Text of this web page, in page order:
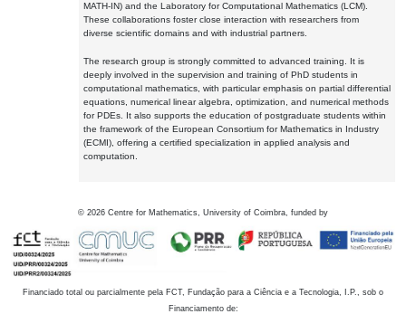
MATH-IN) and the Laboratory for Computational Mathematics (LCM).
These collaborations foster close interaction with researchers from
diverse scientific domains and with industrial partners.
The research group is strongly committed to advanced training. It is
deeply involved in the supervision and training of PhD students in
computational mathematics, with particular emphasis on partial differential
equations, numerical linear algebra, optimization, and numerical methods
for PDEs. It also supports the education of postgraduate students within
the framework of the European Consortium for Mathematics in Industry
(ECMI), offering a certified specialization in applied analysis and
computation.
© 2026 Centre for Mathematics, University of Coimbra, funded by
Financiado total ou parcialmente pela FCT, Fundação para a Ciência e a Tecnologia, I.P., sob o
Financiamento de: